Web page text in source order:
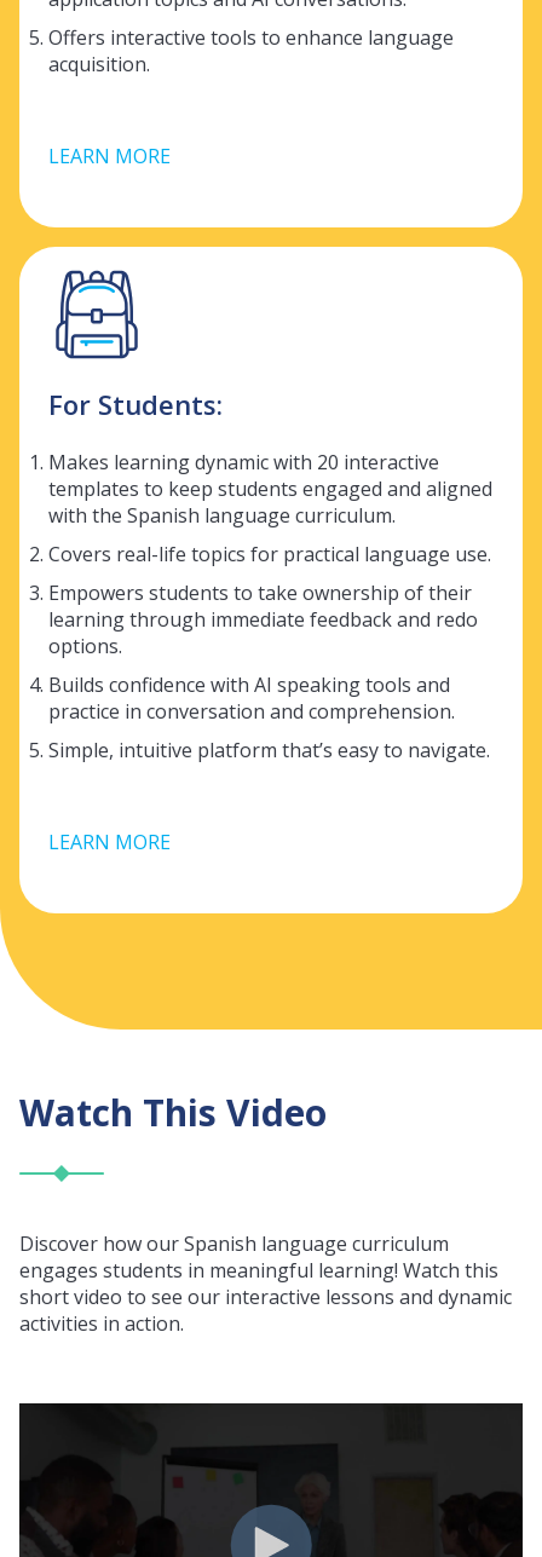
Offers interactive tools to enhance language
acquisition.
LEARN MORE
For Students:
Makes learning dynamic with 20 interactive
templates to keep students engaged and aligned
with the Spanish language curriculum.
Covers real-life topics for practical language use.
Empowers students to take ownership of their
learning through immediate feedback and redo
options.
Builds confidence with AI speaking tools and
practice in conversation and comprehension.
Simple, intuitive platform that’s easy to navigate.
LEARN MORE
Watch This Video
Discover how our Spanish language curriculum
engages students in meaningful learning! Watch this
short video to see our interactive lessons and dynamic
activities in action.